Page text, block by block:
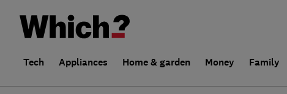
Tech Appliances Home & garden Money Family